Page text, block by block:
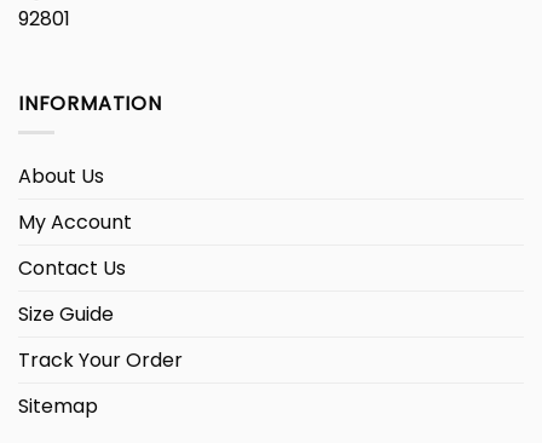
92801
INFORMATION
About Us
My Account
Contact Us
Size Guide
Track Your Order
Sitemap